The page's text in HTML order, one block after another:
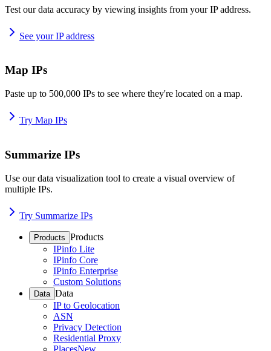
Test our data accuracy by viewing insights from your IP address.
See your IP address
Map IPs
Paste up to 500,000 IPs to see where they're located on a map.
Try Map IPs
Summarize IPs
Use our data visualization tool to create a visual overview of
multiple IPs.
Try Summarize IPs
Products Products
IPinfo Lite
IPinfo Core
IPinfo Enterprise
Custom Solutions
Data Data
IP to Geolocation
ASN
Privacy Detection
Residential Proxy
PlacesNew